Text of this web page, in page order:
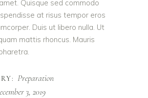
Quisque sed commodo
at risus tempor eros
Duis ut libero nulla. Ut
mattis rhoncus. Mauris
Preparation
3, 2019